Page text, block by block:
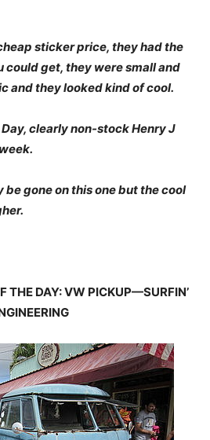
sticker price, they had the
could get, they were small and
and they looked kind of cool.
clearly non-stock Henry J
be gone on this one but the cool
THE DAY: VW PICKUP—SURFIN’